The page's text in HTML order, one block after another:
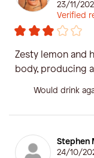
23/11/
Verified
Zesty lemon and
body, producing
Would drink
Stephen
24/10/